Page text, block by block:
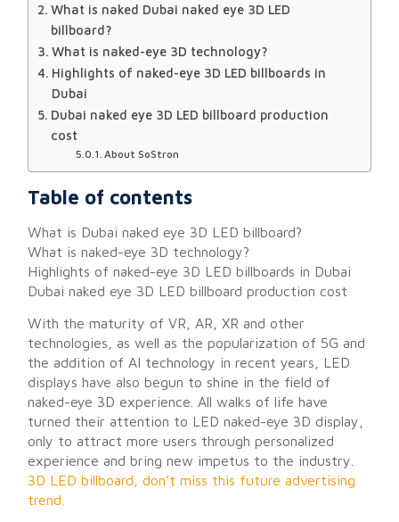
What is naked Dubai naked eye 3D LED
billboard?
What is naked-eye 3D technology?
Highlights of naked-eye 3D LED billboards in
Dubai
Dubai naked eye 3D LED billboard production
cost
About SoStron
Table of contents
What is Dubai naked eye 3D LED billboard?
What is naked-eye 3D technology?
Highlights of naked-eye 3D LED billboards in Dubai
Dubai naked eye 3D LED billboard production cost
With the maturity of VR, AR, XR and other
technologies, as well as the popularization of 5G and
the addition of AI technology in recent years, LED
displays have also begun to shine in the field of
naked-eye 3D experience. All walks of life have
turned their attention to LED naked-eye 3D display,
only to attract more users through personalized
experience and bring new impetus to the industry.
3D LED billboard, don’t miss this future advertising
trend.